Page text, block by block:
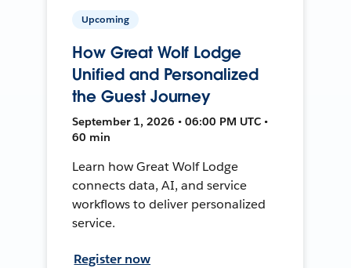
Upcoming
How Great Wolf Lodge
Unified and Personalized
the Guest Journey
September 1, 2026 • 06:00 PM UTC •
60 min
Learn how Great Wolf Lodge
connects data, AI, and service
workflows to deliver personalized
service.
Register now